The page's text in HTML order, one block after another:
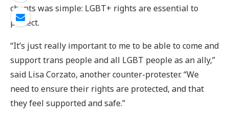
chants was simple: LGBT+ rights are essential to
protect.
“It’s just really important to me to be able to come and
support trans people and all LGBT people as an ally,”
said Lisa Corzato, another counter-protester. “We
need to ensure their rights are protected, and that
they feel supported and safe.”